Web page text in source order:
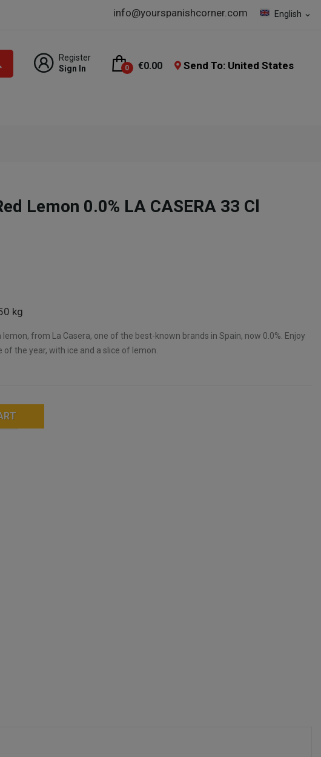
English expand_more
info@yourspanishcorner.com
Register
Sign In
0 €0.00 Send To: United States
Lemon 0.0% LA CASERA 33 Cl
kg
from La Casera, one of the best-known brands in Spain, now 0.0%. Enjoy
the year, with ice and a slice of lemon.